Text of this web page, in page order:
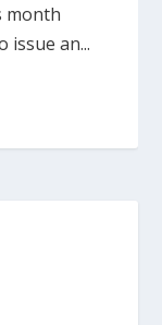
month
issue an...